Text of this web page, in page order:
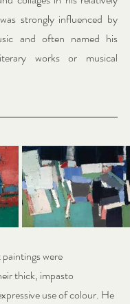
strongly influenced by
and often named his
works or musical
were
thick, impasto
use of colour. He